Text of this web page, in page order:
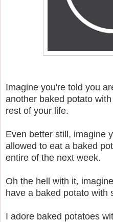
Imagine you're told you
another baked potato
rest of your life.
Even better still, imagine
allowed to eat a baked
entire of the next week.
Oh the hell with it,
have a baked potato with
I adore baked potatoes